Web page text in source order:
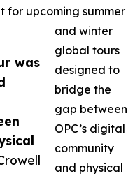
was
for upcoming summer
and winter
global tours
designed to
bridge the
gap between
OPC’s digital
community
and physical